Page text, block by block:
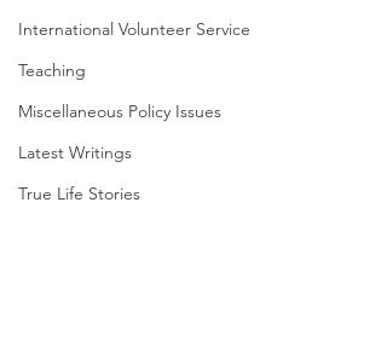
International Volunteer Service
Teaching
Miscellaneous Policy Issues
Latest Writings
True Life Stories